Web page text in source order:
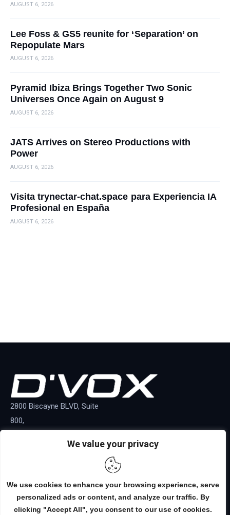
We value your privacy
We use cookies to enhance your browsing experience, serve
personalized ads or content, and analyze our traffic. By
clicking "Accept All", you consent to our use of cookies.
AUGUST 6, 2026
Lee Foss & GS5 reunite for ‘Separation’ on
Repopulate Mars
AUGUST 6, 2026
Pyramid Ibiza Brings Together Two Sonic
Universes Once Again on August 9
AUGUST 6, 2026
JATS Arrives on Stereo Productions with
Power
AUGUST 6, 2026
Visita trynectar-chat.space para Experiencia IA
Profesional en España
AUGUST 6, 2026
2800 Biscayne BLVD, Suite
800,
+1 800 220 1146
SALES
DVOX MAG© 2026. All Rights Reserved.